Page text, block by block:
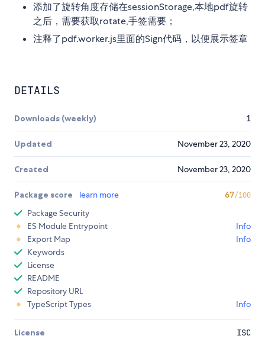
添加了旋转角度存储在sessionStorage,本地pdf旋转
之后，需要获取rotate,手签需要；
注释了pdf.worker.js里面的Sign代码，以便展示签章
DETAILS
Downloads (weekly) 1
Updated November 23, 2020
Created November 23, 2020
Package score learn more 67/100
Package Security
ES Module Entrypoint
Info
Export Map
Info
Keywords
License
README
Repository URL
TypeScript Types
Info
License ISC